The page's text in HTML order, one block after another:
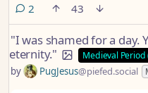
2 comments
43
"I was shamed for a day.
eternity."
Medieval Period
by PugJesus@piefed.social